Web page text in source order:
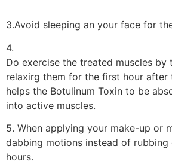
3.Avoid sleeping an your face for
4.
Do exercise the treated muscles by
relaxirg them for the first hour
helps the Botulinum Toxin to be
into active muscles.
5. When applying your make-up or
dabbing motions instead of
hours.